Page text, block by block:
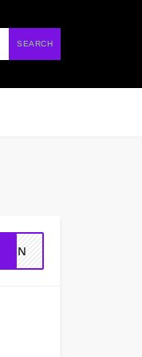
SEARCH
YTEN